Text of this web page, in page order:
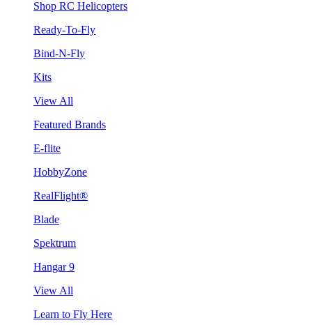
Shop RC Helicopters
Ready-To-Fly
Bind-N-Fly
Kits
View All
Featured Brands
E-flite
HobbyZone
RealFlight®
Blade
Spektrum
Hangar 9
View All
Learn to Fly Here